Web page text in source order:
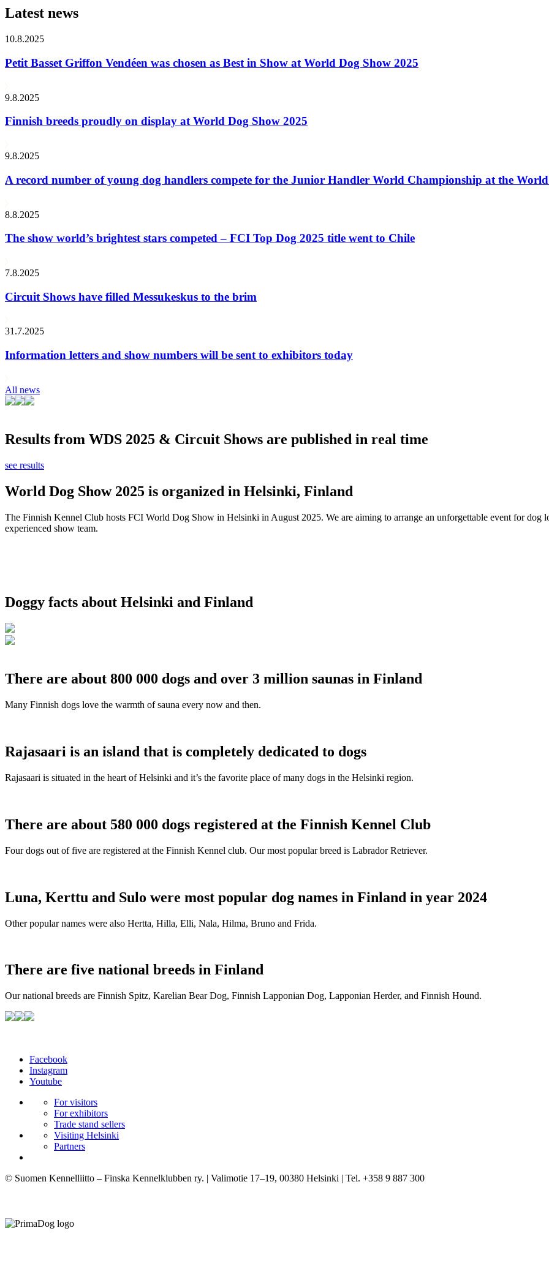
Latest news
10.8.2025
Petit Basset Griffon Vendéen was chosen as Best in Show at World Dog Show 2025
9.8.2025
Finnish breeds proudly on display at World Dog Show 2025
9.8.2025
A record number of young dog handlers compete for the Junior Handler World Championship at the
8.8.2025
The show world’s brightest stars competed – FCI Top Dog 2025 title went to Chile
7.8.2025
Circuit Shows have filled Messukeskus to the brim
31.7.2025
Information letters and show numbers will be sent to exhibitors today
All news
Results from WDS 2025 & Circuit Shows are published in real time
see results
World Dog Show 2025 is organized in Helsinki, Finland
The Finnish Kennel Club hosts FCI World Dog Show in Helsinki in August 2025. We are aiming to arrange an unforgettable event for
experienced show team.
Doggy facts about Helsinki and Finland
There are about 800 000 dogs and over 3 million saunas in Finland
Many Finnish dogs love the warmth of sauna every now and then.
Rajasaari is an island that is completely dedicated to dogs
Rajasaari is situated in the heart of Helsinki and it’s the favorite place of many dogs in the Helsinki region.
There are about 580 000 dogs registered at the Finnish Kennel Club
Four dogs out of five are registered at the Finnish Kennel club. Our most popular breed is Labrador Retriever.
Luna, Kerttu and Sulo were most popular dog names in Finland in year 2024
Other popular names were also Hertta, Hilla, Elli, Nala, Hilma, Bruno and Frida.
There are five national breeds in Finland
Our national breeds are Finnish Spitz, Karelian Bear Dog, Finnish Lapponian Dog, Lapponian Herder, and Finnish Hound.
Facebook
Instagram
Youtube
For visitors
For exhibitors
Trade stand sellers
Visiting Helsinki
Partners
© Suomen Kennelliitto – Finska Kennelklubben ry. | Valimotie 17–19, 00380 Helsinki | Tel. +358 9 887 300